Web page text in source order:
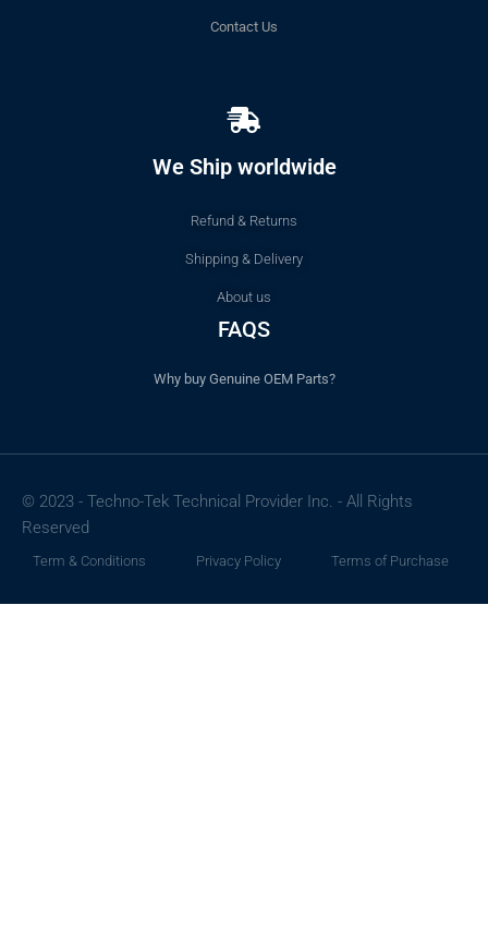
Contact Us
We Ship worldwide
Refund & Returns
Shipping & Delivery
About us
FAQS
Why buy Genuine OEM Parts?
© 2023 - Techno-Tek Technical Provider Inc. - All Rights
Reserved
Term & Conditions Privacy Policy Terms of Purchase